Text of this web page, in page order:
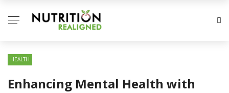
HEALTH
Enhancing Mental Health with